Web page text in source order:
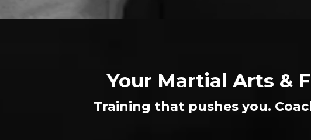
Your Martial Arts &
Training that pushes you.